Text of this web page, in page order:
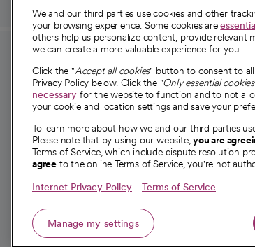
For employees and
providers
For providers
Employee resources
opens in a new tab
Academic Affairs, Faculty Affairs and
Research
We and our third parties use cookies and other
your browsing experience. Some cookies are
others help us personalize content, provide relevant
we can create a more valuable experience for you.
Click the "Accept all cookies" button to consent to
Privacy Policy below. Click the "Only essential cookies
necessary for the website to function and to not
your cookie and location settings and save your
To learn more about how we and our third parties
Please note that by using our website,you are
Terms of Service, which include dispute resolution
agree to the online Terms of Service, you're not
Internet Privacy Policy Terms of Service
Manage my settings